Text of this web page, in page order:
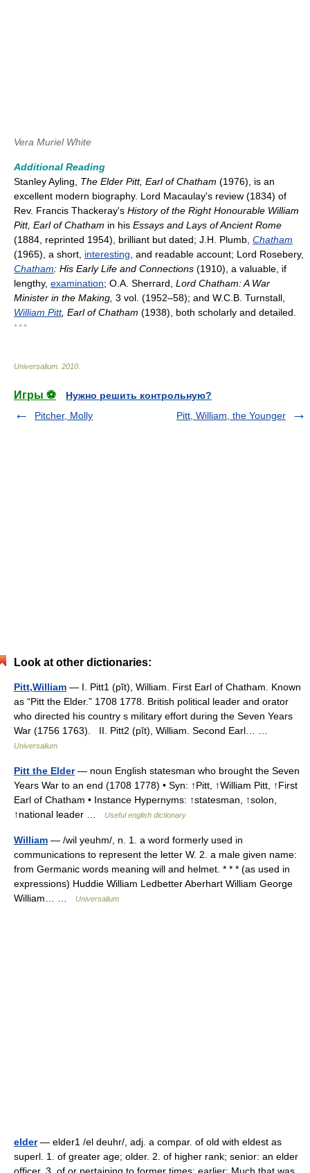
Vera Muriel White
Additional Reading
Stanley Ayling, The Elder Pitt, Earl of Chatham (1976), is an
excellent modern biography. Lord Macaulay's review (1834) of
Rev. Francis Thackeray's History of the Right Honourable William
Pitt, Earl of Chatham in his Essays and Lays of Ancient Rome
(1884, reprinted 1954), brilliant but dated; J.H. Plumb, Chatham
(1965), a short, interesting , and readable account; Lord Rosebery,
Chatham: His Early Life and Connections (1910), a valuable, if
lengthy, examination; O.A. Sherrard, Lord Chatham: A War
Minister in the Making, 3 vol. (1952–58); and W.C.B. Turnstall,
William Pitt, Earl of Chatham (1938), both scholarly and detailed.
* * *
Universalium 2010
Игры ⚽
Нужно решить контрольную?
Pitcher, Molly
Pitt, William, the Younger
Look at other dictionaries:
Pitt,William — I. Pitt1 (pĭt), William. First Earl of Chatham. Known
as “Pitt the Elder.” 1708 1778. British political leader and orator
who directed his country s military effort during the Seven Years
War (1756 1763). II. Pitt2 (pĭt), William. Second Earl… …
Universalium
Pitt the Elder— noun English statesman who brought the Seven
Years War to an end (1708 1778) • Syn: ↑Pitt, ↑William Pitt, ↑First
Earl of Chatham • Instance Hypernyms: ↑statesman, ↑solon,
↑national leader …
Useful english dictionary
William — /wil yeuhm/, n. 1. a word formerly used in
communications to represent the letter W. 2. a male given name:
from Germanic words meaning will and helmet. * * * (as used in
expressions) Huddie William Ledbetter Aberhart William George
William… …
Universalium
elder— elder1 /el deuhr/, adj. a compar. of old with eldest as
superl. 1. of greater age; older. 2. of higher rank; senior: an elder